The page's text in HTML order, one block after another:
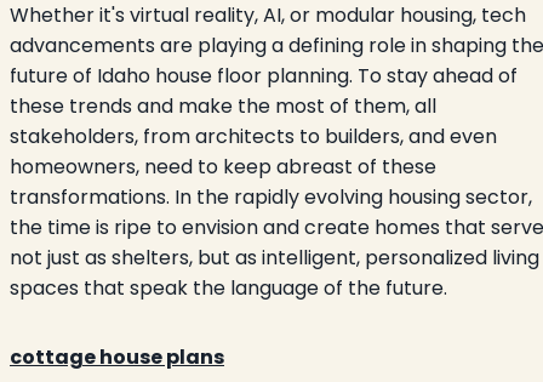
Whether it's virtual reality, AI, or modular housing, tech
advancements are playing a defining role in shaping the
future of Idaho house floor planning. To stay ahead of
these trends and make the most of them, all
stakeholders, from architects to builders, and even
homeowners, need to keep abreast of these
transformations. In the rapidly evolving housing sector,
the time is ripe to envision and create homes that serve
not just as shelters, but as intelligent, personalized living
spaces that speak the language of the future.
cottage house plans